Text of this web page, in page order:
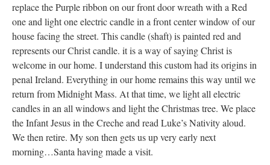
replace the Purple ribbon on our front door wreath with a Red
one and light one electric candle in a front center window of our
house facing the street. This candle (shaft) is painted red and
represents our Christ candle. it is a way of saying Christ is
welcome in our home. I understand this custom had its origins in
penal Ireland. Everything in our home remains this way until we
return from Midnight Mass. At that time, we light all electric
candles in an all windows and light the Christmas tree. We place
the Infant Jesus in the Creche and read Luke’s Nativity aloud.
We then retire. My son then gets us up very early next
morning…Santa having made a visit.